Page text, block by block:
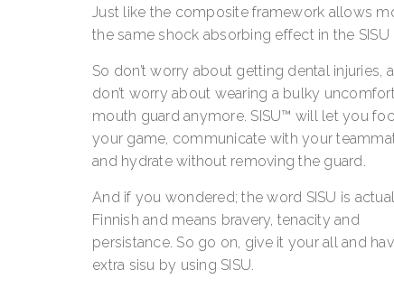
Just like the composite framework allows
the same shock absorbing effect in the SISU
So don’t worry about getting dental injuries,
don’t worry about wearing a bulky
mouth guard anymore. SISU™ will let you
your game, communicate with your
and hydrate without removing the guard.
And if you wondered; the word SISU is
Finnish and means bravery, tenacity and
persistance. So go on, give it your all and
extra sisu by using SISU.